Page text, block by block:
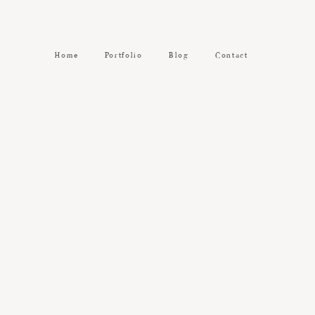
Home Portfolio Blog Contact